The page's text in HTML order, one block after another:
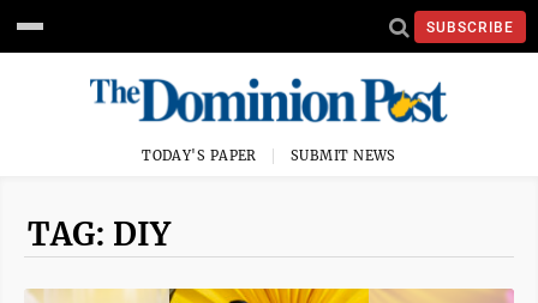
SUBSCRIBE
TODAY'S PAPER SUBMIT NEWS
TAG: DIY